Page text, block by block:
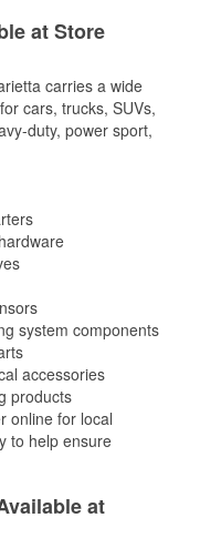
at Store
carries a wide
cars, trucks, SUVs,
duty, power sport,
system components
accessories
products
online for local
to help ensure
at